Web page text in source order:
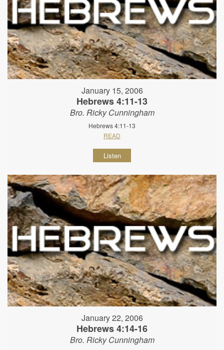
January 15, 2006
Hebrews 4:11-13
Bro. Ricky Cunningham
Hebrews 4:11-13
READ
Listen
January 22, 2006
Hebrews 4:14-16
Bro. Ricky Cunningham